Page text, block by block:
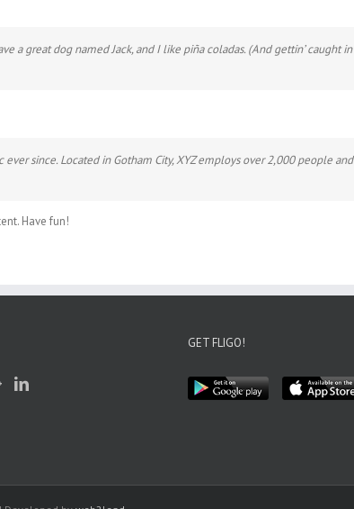
a great dog named Jack, and I like piña coladas. (And gettin’ caught in
since. Located in Gotham City, XYZ employs over 2,000 people and
Have fun!
GET FLIGO!